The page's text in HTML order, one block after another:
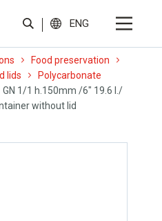
ENG
Food preservation
lids
Polycarbonate
GN 1/1 h.150mm /6″ 19.6 l./
without lid